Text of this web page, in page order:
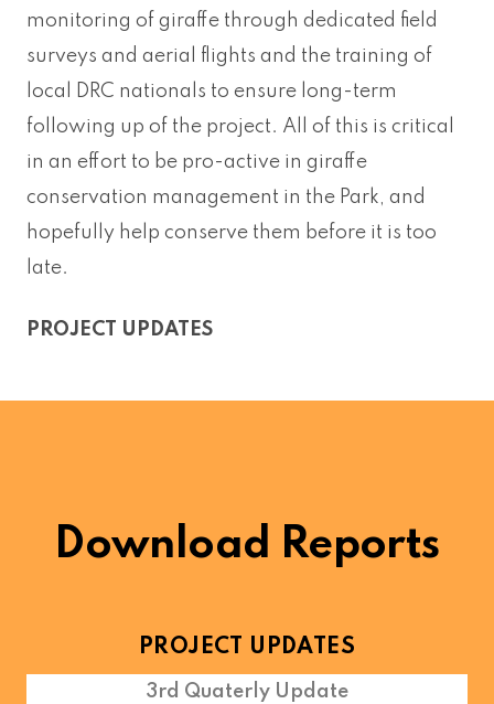
monitoring of giraffe through dedicated field
surveys and aerial flights and the training of
local DRC nationals to ensure long-term
following up of the project. All of this is critical
in an effort to be pro-active in giraffe
conservation management in the Park, and
hopefully help conserve them before it is too
late.
PROJECT UPDATES
Download Reports
PROJECT UPDATES
3rd Quaterly Update